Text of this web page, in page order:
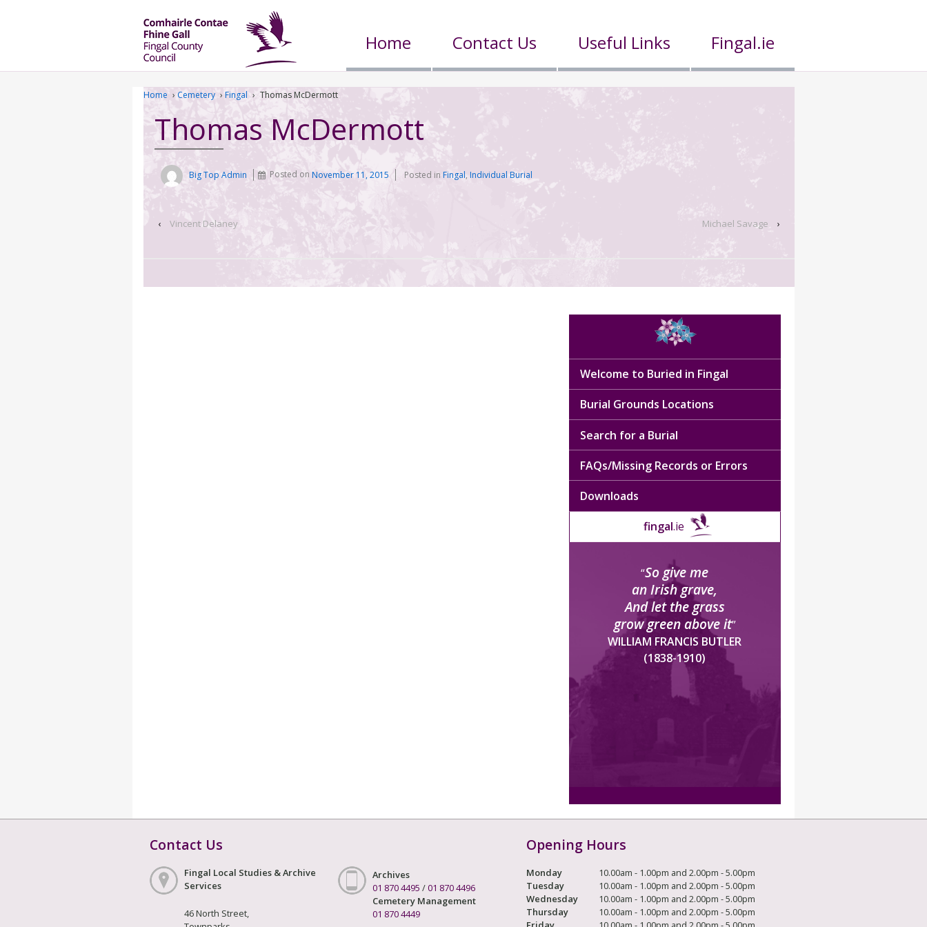
Home Contact Us Useful Links Fingal.ie
Home › Cemetery › Fingal › Thomas McDermott
Thomas McDermott
Big Top Admin Posted onNovember 11, 2015 Posted in Fingal, Individual Burial
‹ Vincent Delaney Michael Savage ›
Welcome to Buried in Fingal
Burial Grounds Locations
Search for a Burial
FAQs/Missing Records or Errors
Downloads
fingal.ie
“So give me
an Irish grave,
And let the grass
grow green above it”
WILLIAM FRANCIS BUTLER
(1838-1910)
Contact Us
Fingal Local Studies & Archive
Services
46 North Street,
Archives
01 870 4495 /01 870 4496
Cemetery Management
01 870 4449
Opening Hours
Monday
10.00am - 1.00pm and 2.00pm - 5.00pm
Tuesday
10.00am - 1.00pm and 2.00pm - 5.00pm
Wednesday
10.00am - 1.00pm and 2.00pm - 5.00pm
Thursday
10.00am - 1.00pm and 2.00pm - 5.00pm